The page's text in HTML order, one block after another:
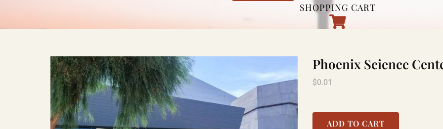
SHOPPING CART
Phoenix Science
$0.01
ADD TO CART